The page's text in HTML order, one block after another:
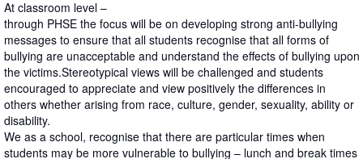
At classroom level –
through PHSE the focus will be on developing strong anti-bullying
messages to ensure that all students recognise that all forms of
bullying are unacceptable and understand the effects of bullying upon
the victims.Stereotypical views will be challenged and students
encouraged to appreciate and view positively the differences in
others whether arising from race, culture, gender, sexuality, ability or
disability.
We as a school, recognise that there are particular times when
students may be more vulnerable to bullying – lunch and break times